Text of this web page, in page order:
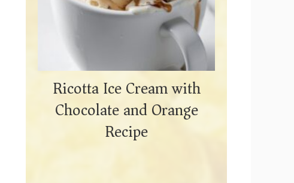
Ricotta Ice Cream with
Chocolate and Orange
Recipe